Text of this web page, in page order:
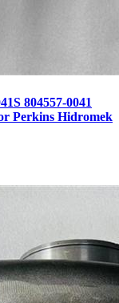
804557-0041
Perkins Hidromek